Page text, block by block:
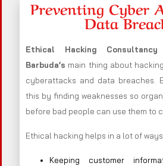
Preventing Cyber
Data
Ethical Hacking
Barbuda’s main thing about
cyberattacks and data breaches.
this by finding weaknesses so
before bad people can use them to
Ethical hacking helps in a lot of
Keeping customer